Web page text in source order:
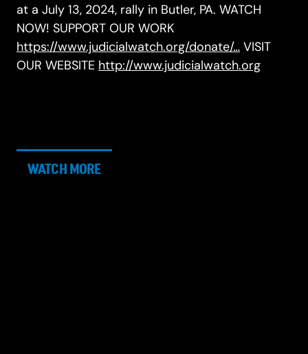
at a July 13, 2024, rally in Butler, PA. WATCH
NOW! SUPPORT OUR WORK
https://www.judicialwatch.org/donate/… VISIT
OUR WEBSITE http://www.judicialwatch.org
WATCH MORE